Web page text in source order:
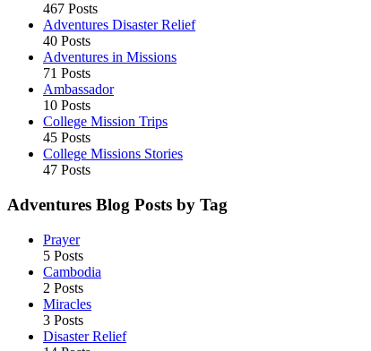
467 Posts
Adventures Disaster Relief
40 Posts
Adventures in Missions
71 Posts
Ambassador
10 Posts
College Mission Trips
45 Posts
College Missions Stories
47 Posts
Adventures Blog Posts by Tag
Prayer
5 Posts
Cambodia
2 Posts
Miracles
3 Posts
Disaster Relief